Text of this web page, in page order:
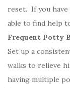
reset. If you have
able to find help
Frequent Potty
Set up a
walks to relieve
having multiple